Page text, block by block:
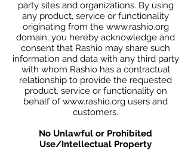
party sites and organizations. By using
any product, service or functionality
originating from the www.rashio.org
domain, you hereby acknowledge and
consent that Rashio may share such
information and data with any third party
with whom Rashio has a contractual
relationship to provide the requested
product, service or functionality on
behalf ofwww.rashio.org users and
customers.
No Unlawful or Prohibited
Use/Intellectual Property